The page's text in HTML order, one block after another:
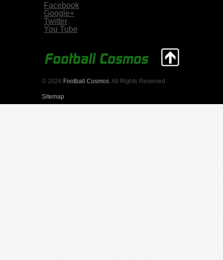
Facebook
Google+
Twitter
You Tube
© 2026 Football Cosmos . All Rights Reserved.
Sitemap